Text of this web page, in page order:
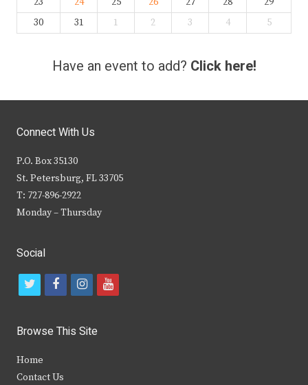
30
31 1 2 3 4 5
Have an event to add? Click here!
Connect With Us
P.O. Box 35130
St. Petersburg, FL 33705
T: 727-896-2922
Monday – Thursday
Social
t
i
t
f
c
b
i
s
y
Browse This Site
Home
Contact Us